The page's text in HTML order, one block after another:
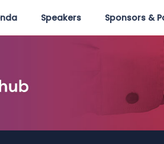
Speakers Sponsors &